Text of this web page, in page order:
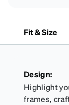
Fit & Size
Design:
Highlight
frames,